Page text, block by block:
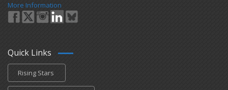
More Information
Quick Links
Rising Stars